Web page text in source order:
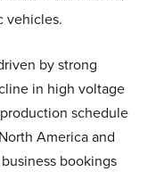
vehicles.
by strong
in high voltage
schedule
America and
bookings